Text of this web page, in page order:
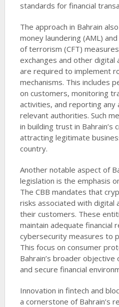
standards for financial
The approach in Bahrain
money laundering (AML)
of terrorism (CFT)
exchanges and other
are required to implement
mechanisms. This includes
on customers, monitoring
activities, and reporting any
relevant authorities. Such
in building trust in
attracting legitimate
country.
Another notable aspect of
legislation is the emphasis
The CBB mandates that
risks associated with digital
their customers. These
maintain adequate financial
cybersecurity measures to
This focus on consumer
Bahrain’s broader objective
and secure financial
Innovation in fintech and
a cornerstone of Bahrain’s